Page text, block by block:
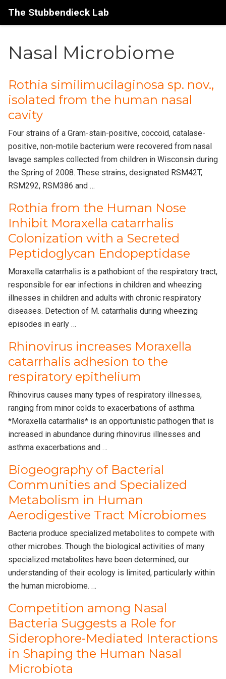
The Stubbendieck Lab
Nasal Microbiome
Rothia similimucilaginosa sp. nov.,
isolated from the human nasal
cavity
Four strains of a Gram-stain-positive, coccoid, catalase-
positive, non-motile bacterium were recovered from nasal
lavage samples collected from children in Wisconsin during
the Spring of 2008. These strains, designated RSM42T,
RSM292, RSM386 and …
Rothia from the Human Nose
Inhibit Moraxella catarrhalis
Colonization with a Secreted
Peptidoglycan Endopeptidase
Moraxella catarrhalis is a pathobiont of the respiratory tract,
responsible for ear infections in children and wheezing
illnesses in children and adults with chronic respiratory
diseases. Detection of M. catarrhalis during wheezing
episodes in early …
Rhinovirus increases Moraxella
catarrhalis adhesion to the
respiratory epithelium
Rhinovirus causes many types of respiratory illnesses,
ranging from minor colds to exacerbations of asthma.
*Moraxella catarrhalis* is an opportunistic pathogen that is
increased in abundance during rhinovirus illnesses and
asthma exacerbations and …
Biogeography of Bacterial
Communities and Specialized
Metabolism in Human
Aerodigestive Tract Microbiomes
Bacteria produce specialized metabolites to compete with
other microbes. Though the biological activities of many
specialized metabolites have been determined, our
understanding of their ecology is limited, particularly within
the human microbiome. …
Competition among Nasal
Bacteria Suggests a Role for
Siderophore-Mediated Interactions
in Shaping the Human Nasal
Microbiota